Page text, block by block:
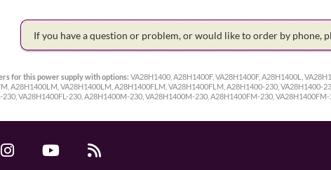
If you have a question or problem, or would like to order by phone,
for this power supply with options: VA28H1400, A28H1400F, VA28H1400F, A28H1400L,
A28H1400LM, VA28H1400LM, A28H1400FLM, VA28H1400FLM, A28H1400-230, VA28H1400-
230, VA28H1400FL-230, A28H1400M-230, VA28H1400M-230, A28H1400FM-230,